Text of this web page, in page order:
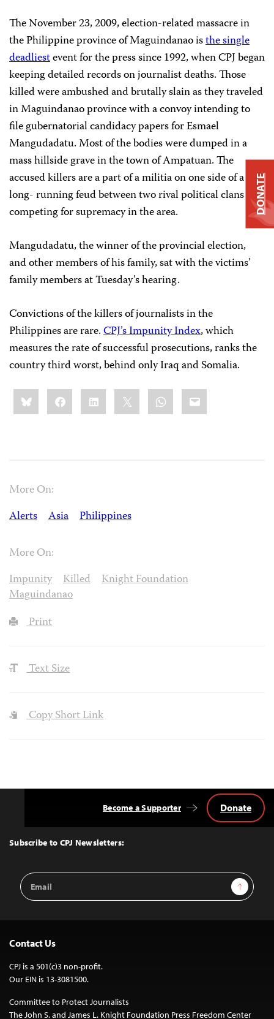
The November 23, 2009, election-related massacre in
the Philippine province of Maguindanao isthe single
deadliestevent for the press since 1992, when CPJ began
keeping detailed records on journalist deaths. Those
killed were ambushed and brutally slain as they traveled
in Maguindanao province with a convoy intending to
file gubernatorial candidacy papers for Esmael
Mangudadatu. Most of the bodies were dumped in a
mass hillside grave in the town of Ampatuan. The
accused killers are a part of a militia on one side of a
long- running feud between two rival political clans
competing for supremacy in the area.
Mangudadatu, the winner of the provincial election,
and other members of his family, sat with the victims’
family members at Tuesday’s hearing.
Convictions of the killers of journalists in the
Philippines are rare.CPJ’s Impunity Index, which
measures the rate of successful prosecutions, ranks the
country third worst, behind only Iraq and Somalia.
Share
this:BlueskyFacebookLinkedIn WhatsApp
Email
More On:
Alerts
Asia Philippines
More On:
Impunity
Killed
Knight Foundation
Maguindanao
Print
Text Size
Copy Short Link
Top
Subscribe to CPJ Newsletters:
Email
Address
Sign Up
Become a Supporter Donate
Contact Us
CPJ is a 501(c)3 non-profit.
Our EIN is 13-3081500.
Committee to Protect Journalists
The John S. and James L. Knight Foundation Press Freedom Center
DONATE